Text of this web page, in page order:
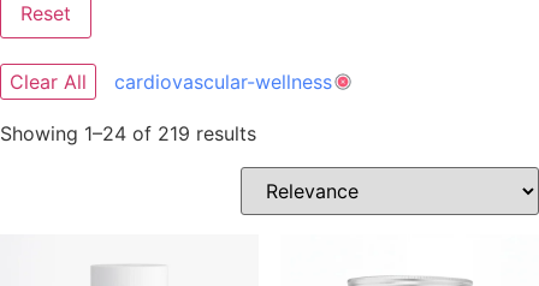
Reset
Clear All cardiovascular-wellness
Showing 1–24 of 219 results